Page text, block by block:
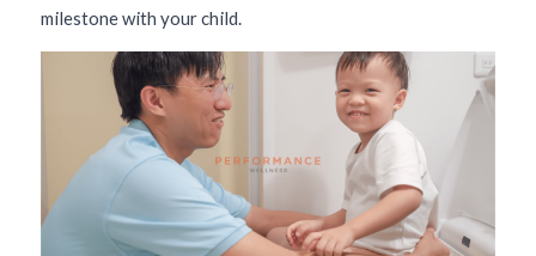
milestone with your child.